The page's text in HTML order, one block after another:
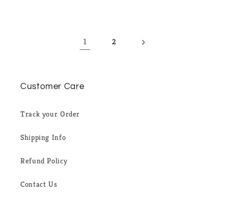
1 2
Customer Care
Track your Order
Shipping Info
Refund Policy
Contact Us